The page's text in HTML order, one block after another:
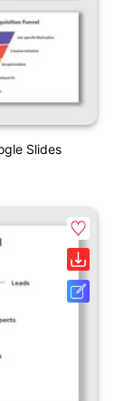
Slides